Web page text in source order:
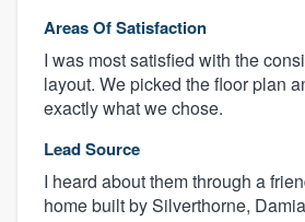
Areas Of Satisfaction
I was most satisfied with the
layout. We picked the floor plan
exactly what we chose.
Lead Source
I heard about them through a
home built by Silverthorne,